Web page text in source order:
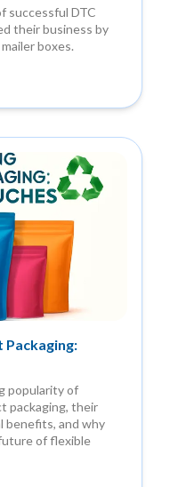
successful DTC
their business by
boxes.
Packaging:
popularity of
packaging, their
benefits, and why
of flexible